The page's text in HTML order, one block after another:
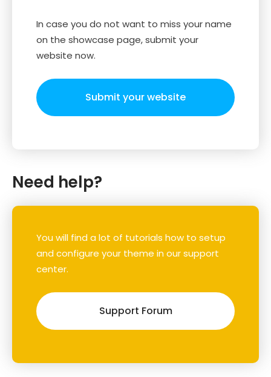
In case you do not want to miss your name
on the showcase page, submit your
website now.
Submit your website
Need help?
You will find a lot of tutorials how to setup
and configure your theme in our support
center.
Support Forum